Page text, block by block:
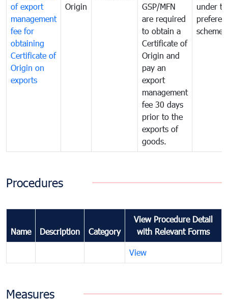
of export
management
fee for
obtaining
Certificate of
Origin on
exports
Origin
GSP/MFN
are required
to obtain a
Certificate of
Origin and
pay an
export
management
fee 30 days
prior to the
exports of
goods.
under
scheme
Procedures
Name Description Category
View Procedure Detail
with Relevant Forms
View
Measures